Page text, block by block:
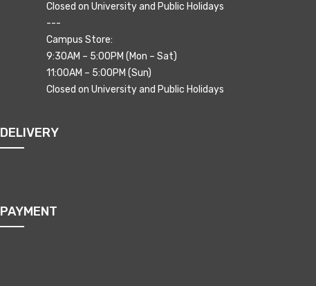
Closed on University and Public Holidays
---
Campus Store:
9:30AM – 5:00PM (Mon – Sat)
11:00AM – 5:00PM (Sun)
Closed on University and Public Holidays
DELIVERY
PAYMENT